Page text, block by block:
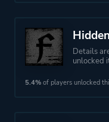
Details
unlocked
5.4% of players unlocked